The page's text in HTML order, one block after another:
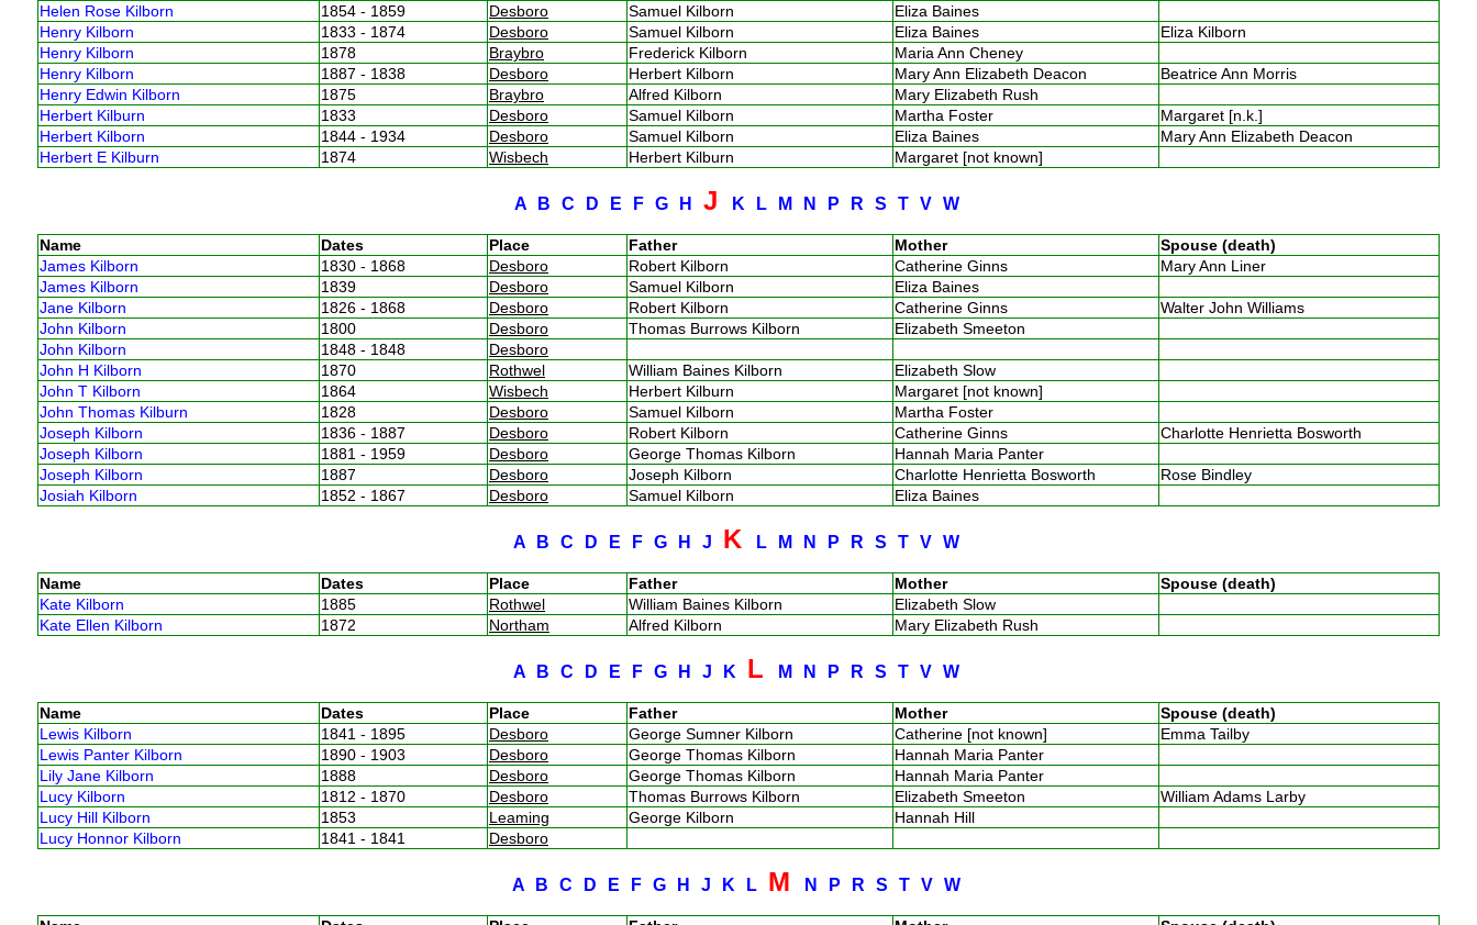
Helen Rose Kilborn
1854 - 1859 Desboro Samuel Kilborn
Eliza Baines
Henry Kilborn
1833 - 1874 Desboro Samuel Kilborn Eliza Baines
Eliza Kilborn
Henry Kilborn
1878 Braybro Frederick Kilborn
Maria Ann Cheney
Henry Kilborn
1887 - 1838 Desboro Herbert Kilborn Mary Ann Elizabeth Deacon
Beatrice Ann Morris
Henry Edwin Kilborn
1875 Braybro Alfred Kilborn
Mary Elizabeth Rush
Herbert Kilburn
1833 Desboro Samuel Kilborn Martha Foster
Margaret [n.k.]
Herbert Kilborn
1844 - 1934 Desboro Samuel Kilborn Eliza Baines
Mary Ann Elizabeth Deacon
Herbert E Kilburn
1874 Wisbech Herbert Kilburn Margaret [not known]
A B C D E F G H J K L M N P R S T V W
Name Dates Place Father Mother
Spouse (death)
James Kilborn
1830 - 1868 Desboro Robert Kilborn Catherine Ginns
Mary Ann Liner
James Kilborn
1839 Desboro Samuel Kilborn
Eliza Baines
Jane Kilborn
1826 - 1868 Desboro Robert Kilborn Catherine Ginns
Walter John Williams
John Kilborn
1800 Desboro Thomas Burrows Kilborn
Elizabeth Smeeton
John Kilborn
1848 - 1848
Desboro
John H Kilborn
1870 Rothwel William Baines Kilborn
Elizabeth Slow
John T Kilborn
1864 Wisbech Herbert Kilburn
Margaret [not known]
John Thomas Kilburn
1828 Desboro Samuel Kilborn
Martha Foster
Joseph Kilborn
1836 - 1887 Desboro Robert Kilborn Catherine Ginns
Charlotte Henrietta Bosworth
Joseph Kilborn
1881 - 1959 Desboro George Thomas Kilborn
Hannah Maria Panter
Joseph Kilborn
1887 Desboro Joseph Kilborn Charlotte Henrietta Bosworth
Rose Bindley
Josiah Kilborn
1852 - 1867 Desboro Samuel Kilborn Eliza Baines
A BC D E FG HJ K L M N P RSTVW
Name Dates Place Father Mother
Spouse (death)
Kate Kilborn
1885 Rothwel William Baines Kilborn
Elizabeth Slow
Kate Ellen Kilborn
1872 Northam Alfred Kilborn Mary Elizabeth Rush
A BC D E FG HJ K L M N P RSTVW
Name Dates Place Father Mother
Spouse (death)
Lewis Kilborn
1841 - 1895 Desboro George Sumner Kilborn Catherine [not known]
Emma Tailby
Lewis Panter Kilborn
1890 - 1903 Desboro George Thomas Kilborn
Hannah Maria Panter
Lily Jane Kilborn
1888 Desboro George Thomas Kilborn
Hannah Maria Panter
Lucy Kilborn
1812 - 1870 Desboro Thomas Burrows Kilborn Elizabeth Smeeton
William Adams Larby
Lucy Hill Kilborn
1853 Leaming George Kilborn
Hannah Hill
Lucy Honnor Kilborn
1841 - 1841 Desboro
A BC D E FG HJ K L M N P RSTVW